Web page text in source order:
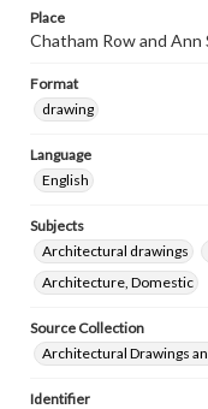
Place
Chatham Row and
Format
drawing
Language
English
Subjects
Architectural drawings
Architecture, Domestic
Source Collection
Architectural Drawings
Identifier